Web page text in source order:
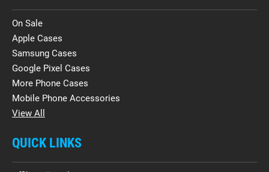
On Sale
Apple Cases
Samsung Cases
Google Pixel Cases
More Phone Cases
Mobile Phone Accessories
View All
QUICK LINKS